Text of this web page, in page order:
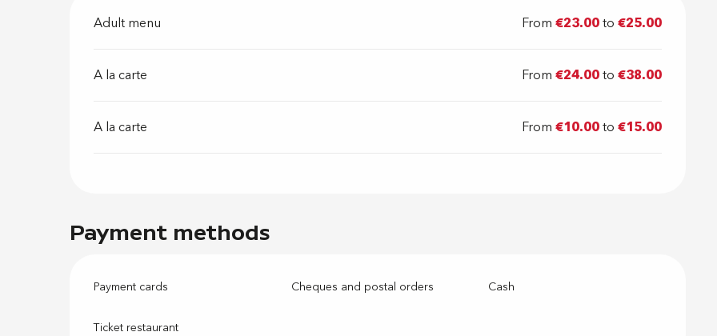
Adult menu From€23.00to€25.00
A la carte From€24.00to€38.00
A la carte From€10.00to€15.00
Payment methods
Payment cards Cheques and postal orders Cash
Ticket restaurant